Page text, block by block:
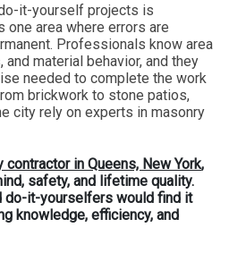
it-yourself projects is
one area where errors are
Professionals know area
material behavior, and they
needed to complete the work
brickwork to stone patios,
city rely on experts in masonry
contractor in Queens, New York,
safety, and lifetime quality.
do-it-yourselfers would find it
knowledge, efficiency, and